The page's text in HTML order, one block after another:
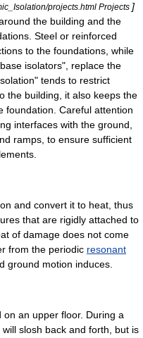
projects.html Projects ]
the building and the
Steel or reinforced
to the foundations, while
isolators", replace the
" tends to restrict
the building, it also keeps the
foundation. Careful attention
interfaces with the ground,
ramps, to ensure sufficient
and convert it to heat, thus
that are rigidly attached to
of damage does not come
from the periodic resonant
ground motion induces.
an upper floor. During a
slosh back and forth, but is